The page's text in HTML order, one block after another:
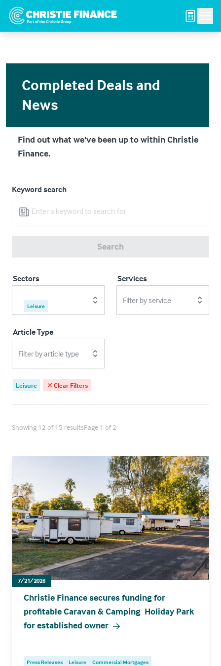
Completed Deals and
News
Find out what we've been up to within Christie
Finance.
Keyword search
Search
Sectors
Leisure
Services
Filter by service
Article Type
Filter by article type
Leisure Clear Filters
Showing 12 of 15 resultsPage 1 of 2
7/21/2026
Christie Finance secures funding for
profitable Caravan & Camping Holiday Park
for established owner
Press Releases Leisure Commercial Mortgages
Navigated to Completed Deals and News